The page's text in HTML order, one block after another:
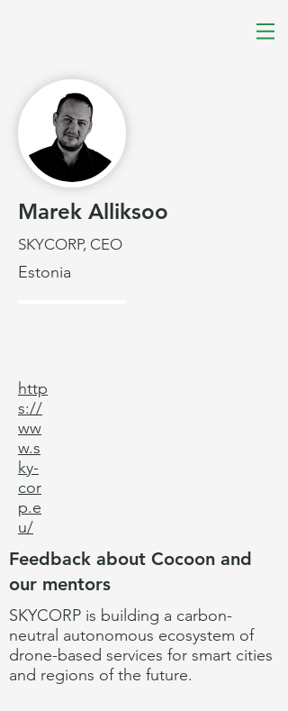
Marek Alliksoo
SKYCORP, CEO
Estonia
http
s://
ww
w.s
ky-
cor
p.e
u/
Feedback about Cocoon and
our mentors
SKYCORP is building a carbon-
neutral autonomous ecosystem of
drone-based services for smart cities
and regions of the future.